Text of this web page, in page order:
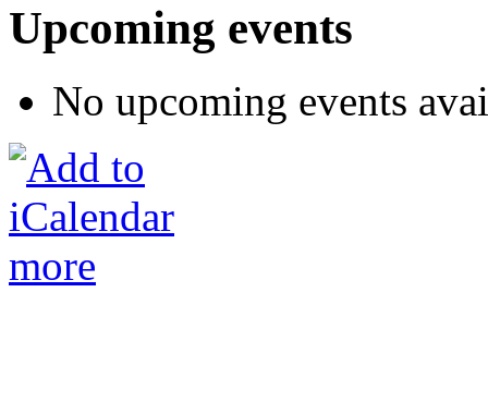
Upcoming events
No upcoming events
more